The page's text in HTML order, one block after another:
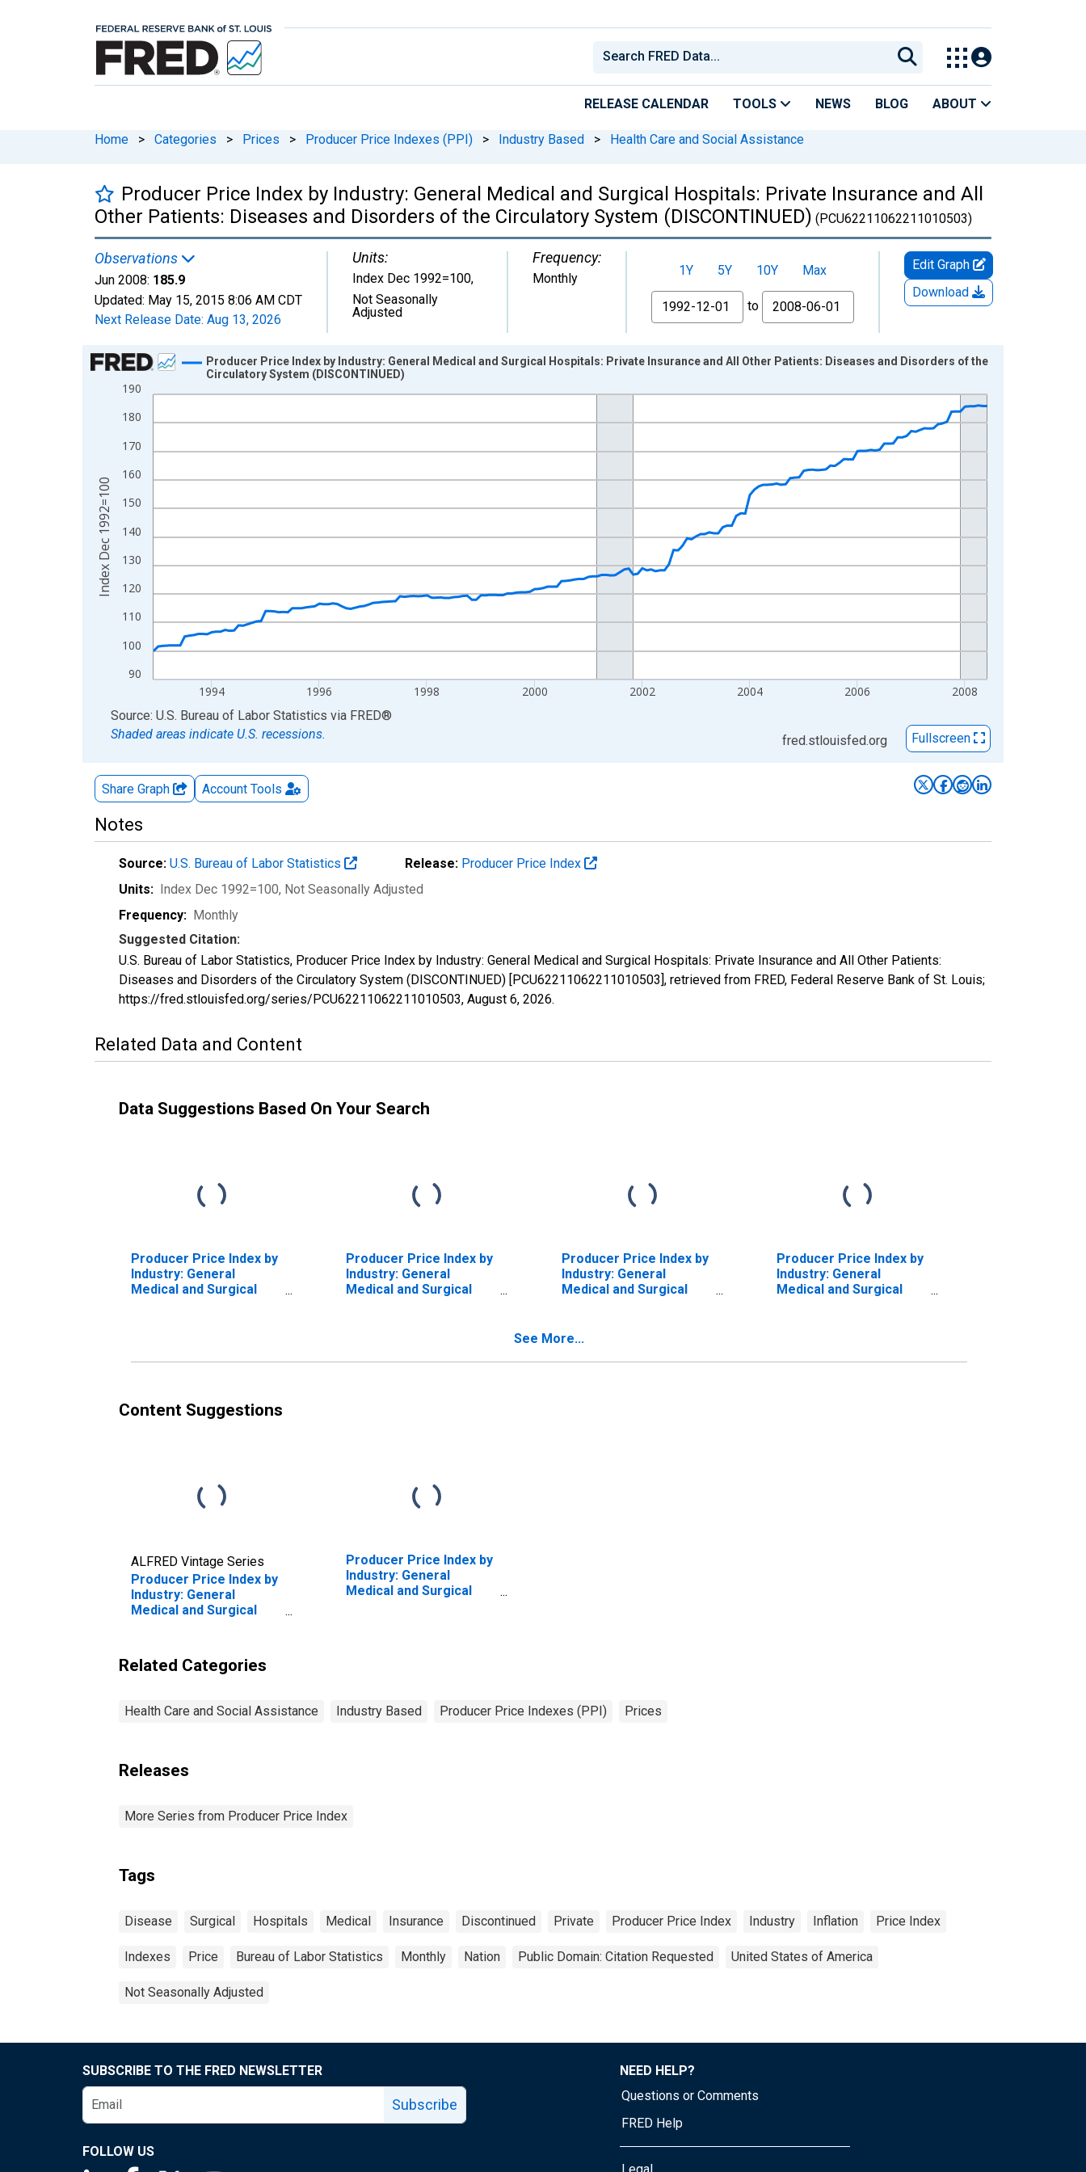
RELEASE CALENDAR TOOLS NEWS BLOG ABOUT
Home > Categories > Prices > Producer Price Indexes (PPI) > Industry Based > Health Care and Social Assistance
Producer Price Index by Industry: General Medical and Surgical Hospitals: Private Insurance and All
Other Patients: Diseases and Disorders of the Circulatory System (DISCONTINUED) (PCU62211062211010503)
Observations
Jun 2008: 185.9
Updated: May 15, 2015 8:06 AM CDT
Next Release Date: Aug 13, 2026
Units:
Index Dec 1992=100,
Not Seasonally
Adjusted
Frequency:
Monthly
1Y 5Y 10Y
Max
From
to
Edit Graph
Download
Chart
Line chart with 187 data points.
The chart has 1 X axis displaying xAxis. Data ranges from 1992-12-01 2:00:00 to 2008-06-01 1:00:00.
The chart has 2 Y axes displaying Index Dec 1992=100 and yAxisRight.
90
100
110
120
130
140
150
160
170
180
190
1994 1996 1998 2000 2002 2004 2006 2008
Producer Price Index by Industry: General Medical and Surgical Hospitals: Private Insurance and All Other Patients: Diseases and Disorders of the
Circulatory System (DISCONTINUED)
Index Dec 1992=100
End of interactive chart.
Source: U.S. Bureau of Labor Statistics via FRED®
Shaded areas indicate U.S. recessions.
fred.stlouisfed.org Fullscreen
Share Graph Account Tools
Notes
Source: U.S. Bureau of Labor Statistics Release: Producer Price Index
Units: Index Dec 1992=100, Not Seasonally Adjusted
Frequency: Monthly
Suggested Citation:
U.S. Bureau of Labor Statistics, Producer Price Index by Industry: General Medical and Surgical Hospitals: Private Insurance and All Other Patients:
Diseases and Disorders of the Circulatory System (DISCONTINUED) [PCU62211062211010503], retrieved from FRED, Federal Reserve Bank of St. Louis;
https://fred.stlouisfed.org/series/PCU62211062211010503, August 6, 2026.
Related Data and Content
Data Suggestions Based On Your Search
Producer Price Index by
Industry: General
Medical and Surgical
Nose, Mouth, and
Producer Price Index by
Industry: General
Medical and Surgical
Hepatobiliary System
Producer Price Index by
Industry: General
Medical and Surgical
Patients: Diseases and
and Urinary Tract
Producer Price Index by
Industry: General
Medical and Surgical
Disease and Disease of
See More...
Content Suggestions
ALFRED Vintage Series
Producer Price Index by
Industry: General
Medical and Surgical
Patients: Diseases and
Disorders of the
(DISCONTINUED)
Producer Price Index by
Industry: General
Medical and Surgical
Related Categories
Health Care and Social Assistance Industry Based Producer Price Indexes (PPI) Prices
Releases
More Series from Producer Price Index
Tags
Disease Surgical Hospitals Medical Insurance Discontinued Private Producer Price Index Industry Inflation Price Index
Indexes Price Bureau of Labor Statistics Monthly Nation Public Domain: Citation Requested United States of America
Not Seasonally Adjusted
SUBSCRIBE TO THE FRED NEWSLETTER
Subscribe
FOLLOW US
NEED HELP?
Questions or Comments
FRED Help